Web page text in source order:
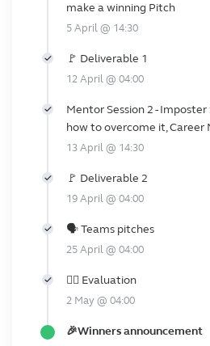
make a winning Pitch
5 April @ 14:30
🚩 Deliverable 1
12 April @ 04:00
Mentor Session 2 -
how to overcome it, Career
13 April @ 14:30
🚩 Deliverable 2
19 April @ 04:00
🗣️ Teams pitches
25 April @ 04:00
👩‍⚖️ Evaluation
2 May @ 04:00
🎉Winners announcement